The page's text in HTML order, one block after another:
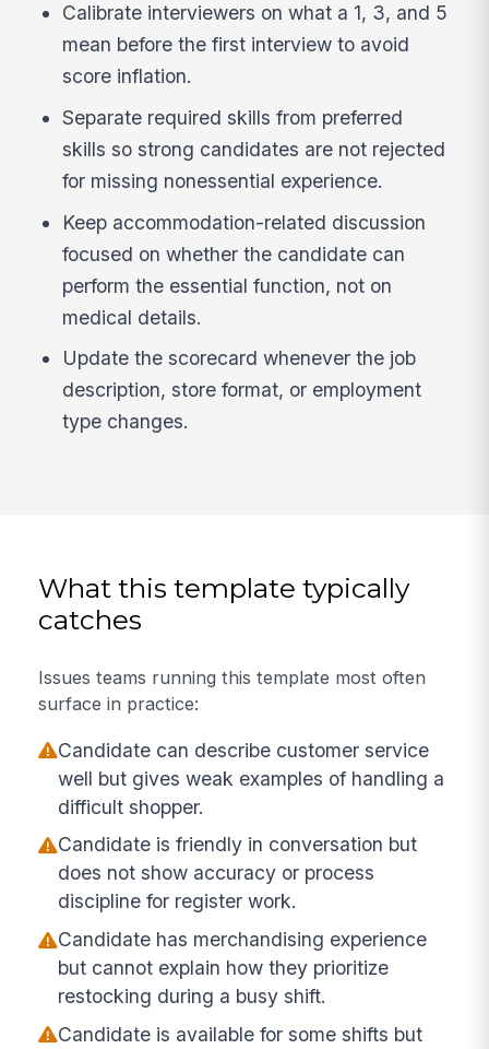
Calibrate interviewers on what a 1, 3, and 5
mean before the first interview to avoid
score inflation.
Separate required skills from preferred
skills so strong candidates are not rejected
for missing nonessential experience.
Keep accommodation-related discussion
focused on whether the candidate can
perform the essential function, not on
medical details.
Update the scorecard whenever the job
description, store format, or employment
type changes.
What this template typically
catches
Issues teams running this template most often
surface in practice:
Candidate can describe customer service
well but gives weak examples of handling a
difficult shopper.
Candidate is friendly in conversation but
does not show accuracy or process
discipline for register work.
Candidate has merchandising experience
but cannot explain how they prioritize
restocking during a busy shift.
Candidate is available for some shifts but